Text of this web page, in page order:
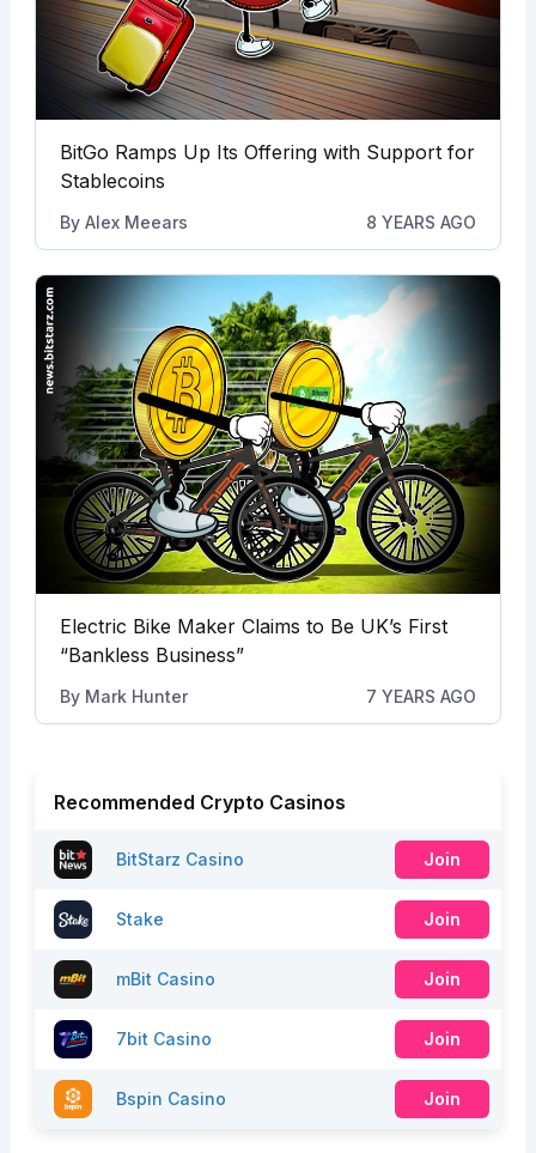
BitGo Ramps Up Its Offering with Support for
Stablecoins
By Alex Meears 8 YEARS AGO
Electric Bike Maker Claims to Be UK’s First
“Bankless Business”
By Mark Hunter 7 YEARS AGO
Recommended Crypto Casinos
BitStarz Casino Join
Stake Join
mBit Casino Join
7bit Casino Join
Bspin Casino Join